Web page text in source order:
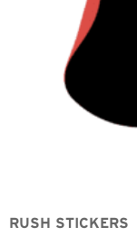
RUSH STICKERS